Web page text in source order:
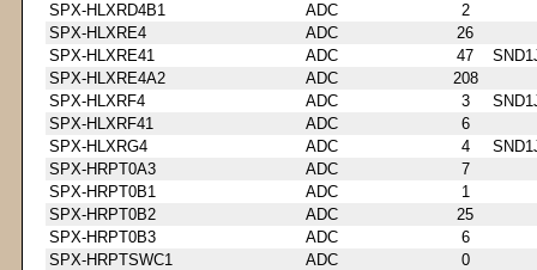
SPX-HLXRD4B1
ADC
2
SPX-HLXRE4
ADC
26
SPX-HLXRE41
ADC 47
SPX-HLXRE4A2
ADC
208
SPX-HLXRF4
ADC 3
SPX-HLXRF41
ADC
6
SPX-HLXRG4
ADC 4
SPX-HRPT0A3
ADC
7
SPX-HRPT0B1
ADC
1
SPX-HRPT0B2
ADC
25
SPX-HRPT0B3
ADC
6
SPX-HRPTSWC1
ADC
0